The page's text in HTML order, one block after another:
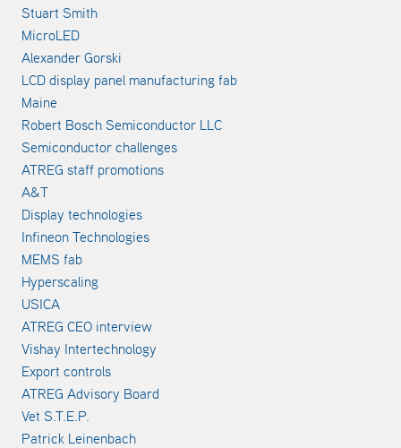
Stuart Smith
MicroLED
Alexander Gorski
LCD display panel manufacturing fab
Maine
Robert Bosch Semiconductor LLC
Semiconductor challenges
ATREG staff promotions
A&T
Display technologies
Infineon Technologies
MEMS fab
Hyperscaling
USICA
ATREG CEO interview
Vishay Intertechnology
Export controls
ATREG Advisory Board
Vet S.T.E.P.
Patrick Leinenbach